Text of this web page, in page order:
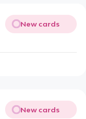
New cards
New cards